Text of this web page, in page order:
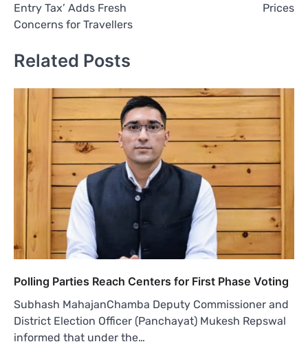
Entry Tax’ Adds Fresh
Concerns for Travellers
Prices
Related Posts
Polling Parties Reach Centers for First Phase Voting
Subhash MahajanChamba Deputy Commissioner and
District Election Officer (Panchayat) Mukesh Repswal
informed that under the…